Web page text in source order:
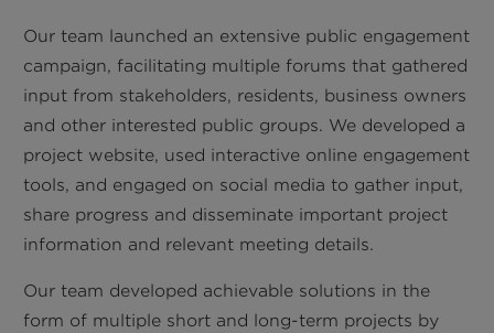
Our team launched an extensive public engagement
campaign, facilitating multiple forums that gathered
input from stakeholders, residents, business owners
and other interested public groups. We developed a
project website, used interactive online engagement
tools, and engaged on social media to gather input,
share progress and disseminate important project
information and relevant meeting details.
Our team developed achievable solutions in the
form of multiple short and long-term projects by